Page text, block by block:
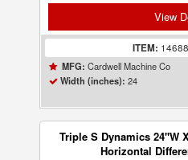
View
ITEM: 14688
MFG: Cardwell Machine Co
Width (inches): 24
Triple S Dynamics 24"W
Horizontal